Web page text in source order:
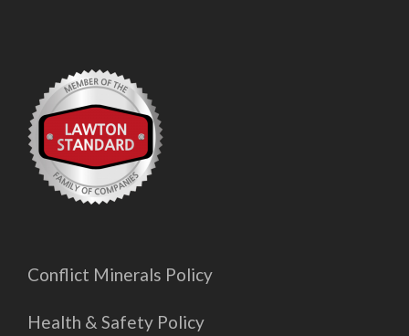
Conflict Minerals Policy
Health & Safety Policy